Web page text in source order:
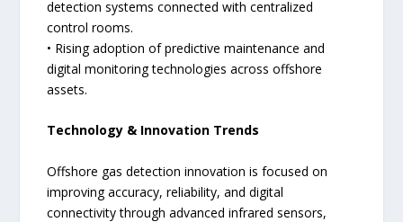
detection systems connected with centralized
control rooms.
• Rising adoption of predictive maintenance and
digital monitoring technologies across offshore
assets.
Technology & Innovation Trends
Offshore gas detection innovation is focused on
improving accuracy, reliability, and digital
connectivity through advanced infrared sensors,